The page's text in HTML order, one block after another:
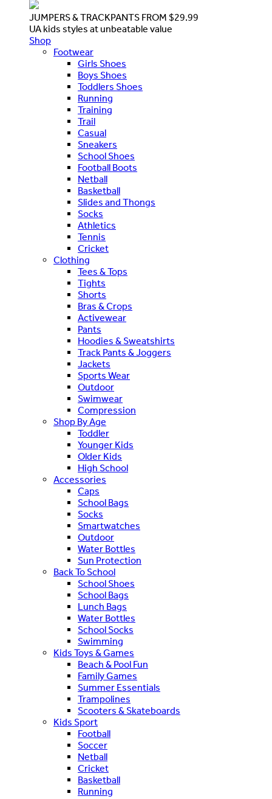
JUMPERS & TRACKPANTS FROM $29.99
UA kids styles at unbeatable value
Shop
Footwear
Girls Shoes
Boys Shoes
Toddlers Shoes
Running
Training
Trail
Casual
Sneakers
School Shoes
Football Boots
Netball
Basketball
Slides and Thongs
Socks
Athletics
Tennis
Cricket
Clothing
Tees & Tops
Tights
Shorts
Bras & Crops
Activewear
Pants
Hoodies & Sweatshirts
Track Pants & Joggers
Jackets
Sports Wear
Outdoor
Swimwear
Compression
Shop By Age
Toddler
Younger Kids
Older Kids
High School
Accessories
Caps
School Bags
Socks
Smartwatches
Outdoor
Water Bottles
Sun Protection
Back To School
School Shoes
School Bags
Lunch Bags
Water Bottles
School Socks
Swimming
Kids Toys & Games
Beach & Pool Fun
Family Games
Summer Essentials
Trampolines
Scooters & Skateboards
Kids Sport
Football
Soccer
Netball
Cricket
Basketball
Running